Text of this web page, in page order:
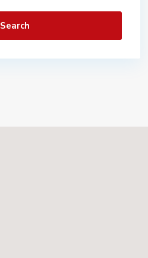
Search